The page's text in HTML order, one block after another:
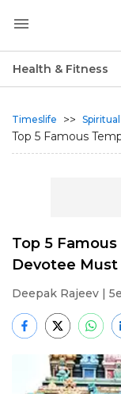
Health & Fitness
Timeslife >> Spiritual
Top 5 Famous
Top 5
Devotee Must
Deepak Rajeev |